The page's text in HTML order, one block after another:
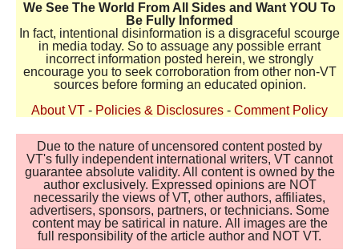
We See The World From All Sides and Want YOU To
Be Fully Informed
In fact, intentional disinformation is a disgraceful scourge
in media today. So to assuage any possible errant
incorrect information posted herein, we strongly
encourage you to seek corroboration from other non-VT
sources before forming an educated opinion.
About VT - Policies & Disclosures - Comment Policy
Due to the nature of uncensored content posted by
VT's fully independent international writers, VT cannot
guarantee absolute validity. All content is owned by the
author exclusively. Expressed opinions are NOT
necessarily the views of VT, other authors, affiliates,
advertisers, sponsors, partners, or technicians. Some
content may be satirical in nature. All images are the
full responsibility of the article author and NOT VT.